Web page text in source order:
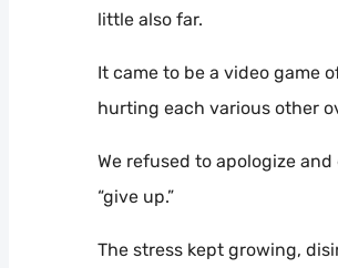
little also far.
It came to be a video game
hurting each various other
We refused to apologize
“give up.”
The stress kept growing,